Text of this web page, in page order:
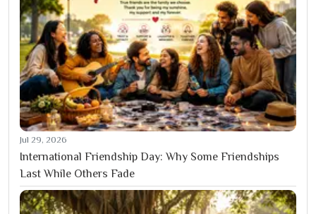
Jul 29, 2026
International Friendship Day: Why Some Friendships
Last While Others Fade